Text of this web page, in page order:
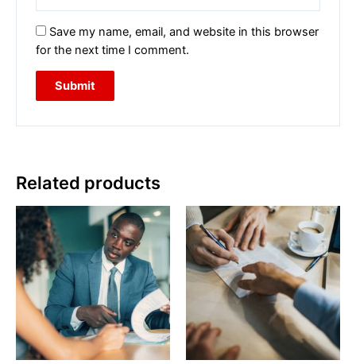
Save my name, email, and website in this browser
for the next time I comment.
Related products